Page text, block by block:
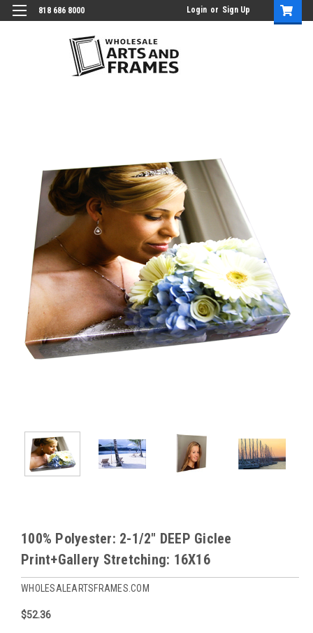
818 686 8000 Login or Sign Up
100% Polyester: 2-1/2" DEEP Giclee
Print+Gallery Stretching: 16X16
WHOLESALEARTSFRAMES.COM
$52.36